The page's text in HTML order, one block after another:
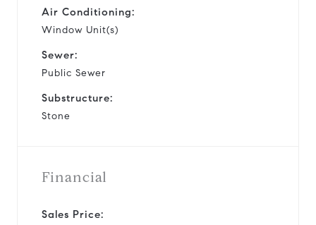
Air Conditioning:
Window Unit(s)
Sewer:
Public Sewer
Substructure:
Stone
Financial
Sales Price: